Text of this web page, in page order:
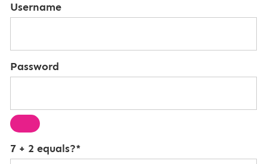
Username
Password
7 + 2 equals?*